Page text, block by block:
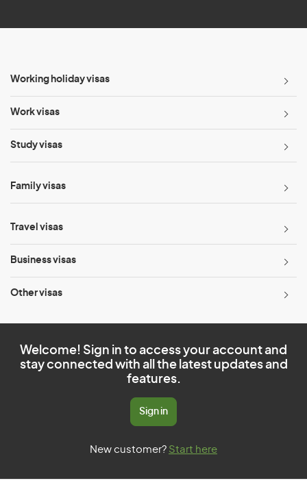
Working holiday visas
Work visas
Study visas
Family visas
Travel visas
Business visas
Other visas
Welcome! Sign in to access your account and
stay connected with all the latest updates and
features.
Sign in
New customer? Start here